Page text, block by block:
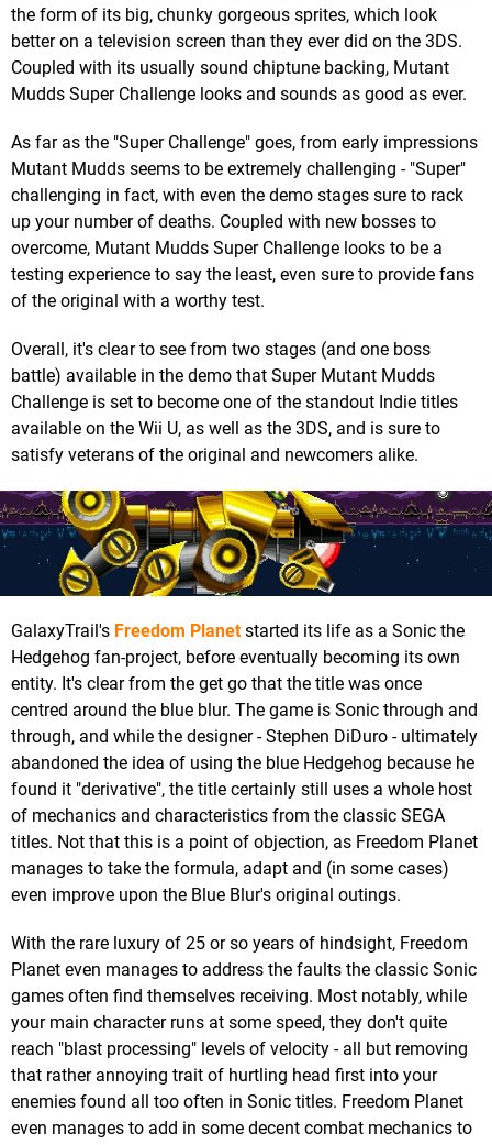
the form of its big, chunky gorgeous sprites, which look
better on a television screen than they ever did on the 3DS.
Coupled with its usually sound chiptune backing, Mutant
Mudds Super Challenge looks and sounds as good as ever.
As far as the "Super Challenge" goes, from early impressions
Mutant Mudds seems to be extremely challenging - "Super"
challenging in fact, with even the demo stages sure to rack
up your number of deaths. Coupled with new bosses to
overcome, Mutant Mudds Super Challenge looks to be a
testing experience to say the least, even sure to provide fans
of the original with a worthy test.
Overall, it's clear to see from two stages (and one boss
battle) available in the demo that Super Mutant Mudds
Challenge is set to become one of the standout Indie titles
available on the Wii U, as well as the 3DS, and is sure to
satisfy veterans of the original and newcomers alike.
GalaxyTrail's Freedom Planetstarted its life as a Sonic the
Hedgehog fan-project, before eventually becoming its own
entity. It's clear from the get go that the title was once
centred around the blue blur. The game is Sonic through and
through, and while the designer - Stephen DiDuro - ultimately
abandoned the idea of using the blue Hedgehog because he
found it "derivative", the title certainly still uses a whole host
of mechanics and characteristics from the classic SEGA
titles. Not that this is a point of objection, as Freedom Planet
manages to take the formula, adapt and (in some cases)
even improve upon the Blue Blur's original outings.
With the rare luxury of 25 or so years of hindsight, Freedom
Planet even manages to address the faults the classic Sonic
games often find themselves receiving. Most notably, while
your main character runs at some speed, they don't quite
reach "blast processing" levels of velocity - all but removing
that rather annoying trait of hurtling head first into your
enemies found all too often in Sonic titles. Freedom Planet
even manages to add in some decent combat mechanics to